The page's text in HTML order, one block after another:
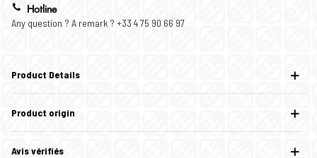
Hotline
Any question ? A remark ? +33 4 75 90 66 97
Product Details
Product origin
Avis vérifiés